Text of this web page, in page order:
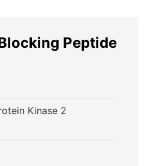
Peptide
Kinase 2